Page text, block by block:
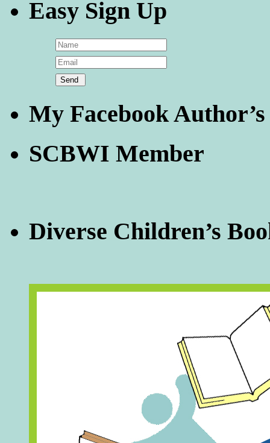
Easy Sign Up
My Facebook Author’s
SCBWI Member
Diverse Children’s